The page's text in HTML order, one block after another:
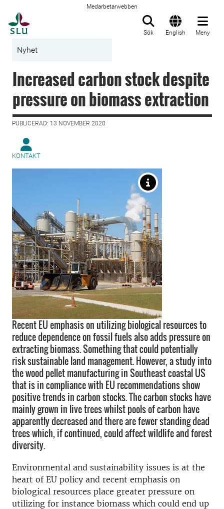
Medarbetarwebben
Sök English Meny
Nyhet
Increased carbon stock despite
pressure on biomass extraction
PUBLICERAD: 13 NOVEMBER 2020
KONTAKT
Recent EU emphasis on utilizing biological resources to
reduce dependence on fossil fuels also adds pressure on
extracting biomass. Something that could potentially
risk sustainable land management. However, a study into
the wood pellet manufacturing in Southeast coastal US
that is in compliance with EU recommendations show
positive trends in carbon stocks. The carbon stocks have
mainly grown in live trees whilst pools of carbon have
apparently decreased and there are fewer standing dead
trees which, if continued, could affect wildlife and forest
diversity.
Environmental and sustainability issues is at the
heart of EU policy and recent emphasis on
biological resources place greater pressure on
utilizing for instance biomass which could end up